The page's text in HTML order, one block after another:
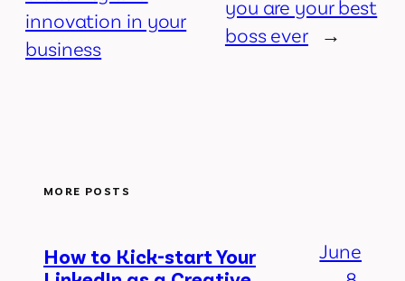
innovation in your
business
you are your best
boss ever
→
MORE POSTS
How to Kick-start Your
June